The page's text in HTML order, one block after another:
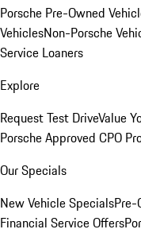
Porsche Pre-Owned
VehiclesNon-Porsche
Service Loaners
Explore
Request Test DriveValue
Porsche Approved CPO
Our Specials
New Vehicle SpecialsPre-
Financial Service Offers